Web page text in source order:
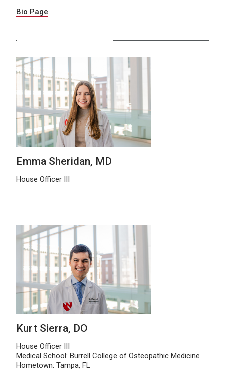
Bio Page
Emma Sheridan, MD
House Officer III
Kurt Sierra, DO
House Officer III
Medical School: Burrell College of Osteopathic Medicine
Hometown: Tampa, FL